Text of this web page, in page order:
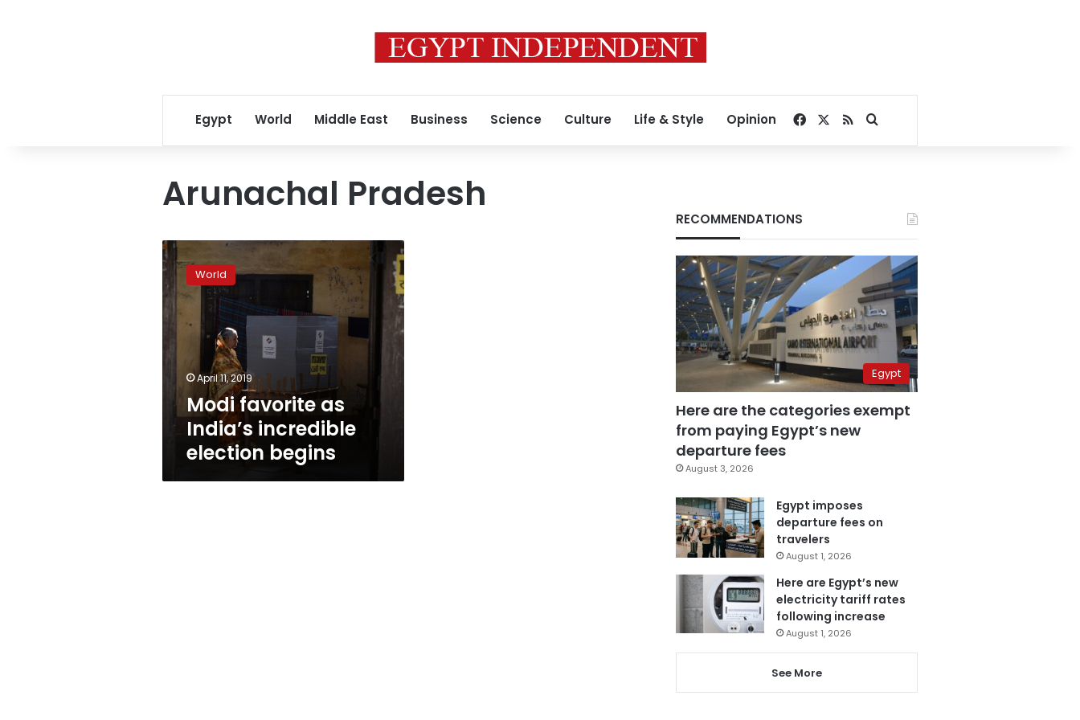
Egypt World Middle East Business Science Culture Life & Style Opinion Facebook
RSSSearch for
Arunachal Pradesh
Modi
favorite
as
India’s
incredible
World
April 11, 2019
Modi favorite as
India’s incredible
election begins
RECOMMENDATIONS
Egypt
Here are the categories exempt
from paying Egypt’s new
departure fees
August 3, 2026
Egypt imposes
departure fees on
travelers
August 1, 2026
Here are Egypt’s new
electricity tariff rates
following increase
August 1, 2026
See More